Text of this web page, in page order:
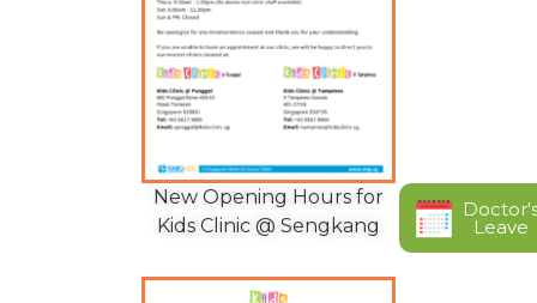
Leave
New Opening Hours for
Kids Clinic @ Sengkang